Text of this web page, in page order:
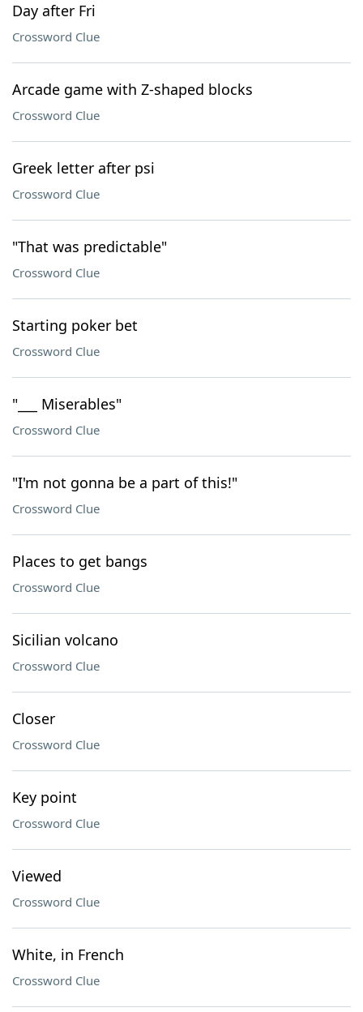
Day after Fri
Crossword Clue
Arcade game with Z-shaped blocks
Crossword Clue
Greek letter after psi
Crossword Clue
"That was predictable"
Crossword Clue
Starting poker bet
Crossword Clue
"___ Miserables"
Crossword Clue
"I'm not gonna be a part of this!"
Crossword Clue
Places to get bangs
Crossword Clue
Sicilian volcano
Crossword Clue
Closer
Crossword Clue
Key point
Crossword Clue
Viewed
Crossword Clue
White, in French
Crossword Clue